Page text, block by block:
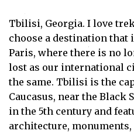
Tbilisi, Georgia. I love
choose a destination that
Paris, where there is no
lost as our international
the same. Tbilisi is the
Caucasus, near the Black
in the 5th century and
architecture,